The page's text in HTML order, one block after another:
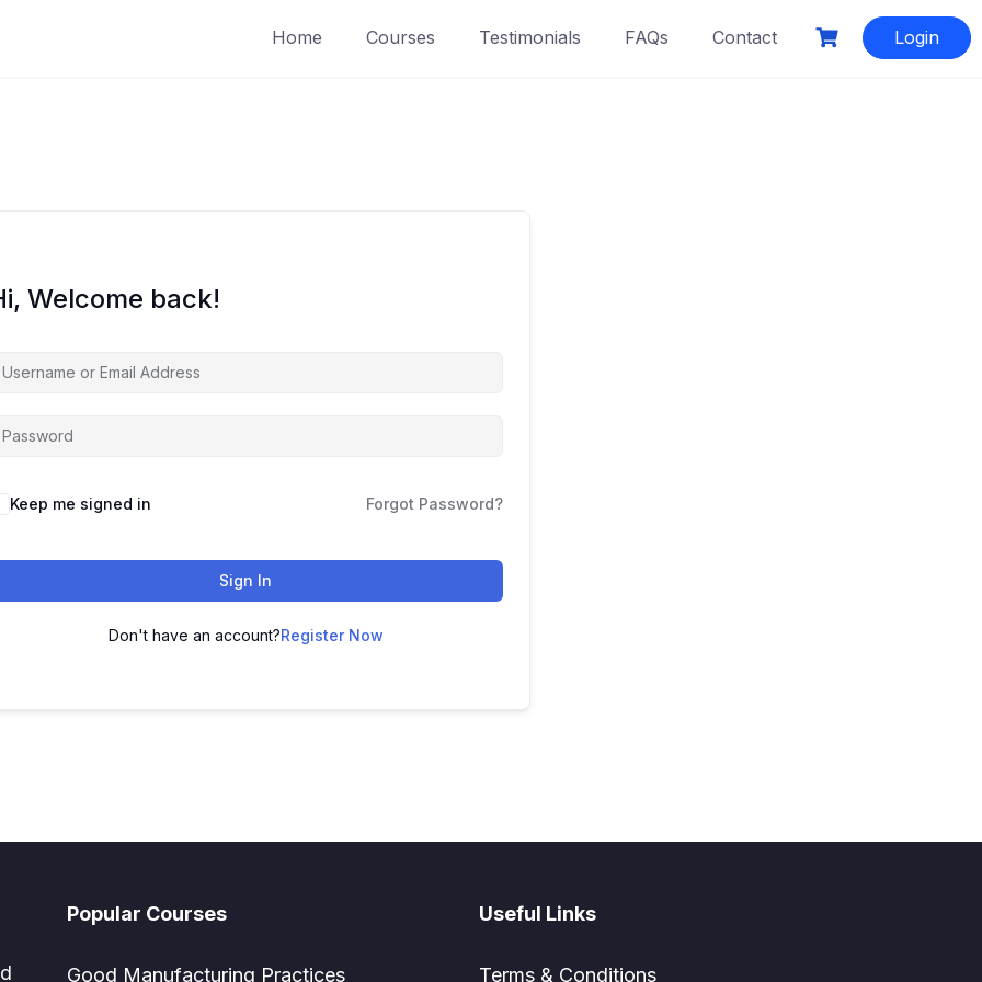
Home Courses Testimonials FAQs Contact Login
Welcome back!
Keep me signed in Forgot Password?
Sign In
Don't have an account?Register Now
Popular Courses
Good Manufacturing Practices
Useful Links
Terms & Conditions